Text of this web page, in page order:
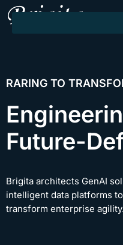
RARING TO
Future-
Brigita architects GenAI
intelligent data platforms
transform enterprise agility.